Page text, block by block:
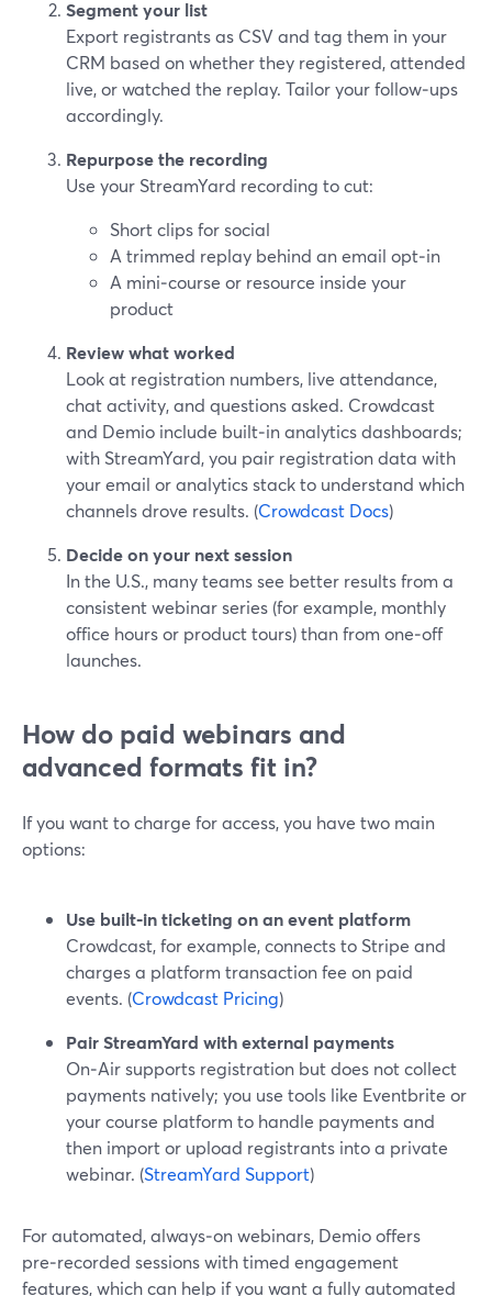
Segment your list
Export registrants as CSV and tag them in your
CRM based on whether they registered, attended
live, or watched the replay. Tailor your follow‑ups
accordingly.
Repurpose the recording
Use your StreamYard recording to cut:
Short clips for social
A trimmed replay behind an email opt‑in
A mini‑course or resource inside your
product
Review what worked
Look at registration numbers, live attendance,
chat activity, and questions asked. Crowdcast
and Demio include built‑in analytics dashboards;
with StreamYard, you pair registration data with
your email or analytics stack to understand which
channels drove results. (Crowdcast Docs)
Decide on your next session
In the U.S., many teams see better results from a
consistent webinar series (for example, monthly
office hours or product tours) than from one‑off
launches.
How do paid webinars and
advanced formats fit in?
If you want to charge for access, you have two main
options:
Use built‑in ticketing on an event platform
Crowdcast, for example, connects to Stripe and
charges a platform transaction fee on paid
events. (Crowdcast Pricing)
Pair StreamYard with external payments
On‑Air supports registration but does not collect
payments natively; you use tools like Eventbrite or
your course platform to handle payments and
then import or upload registrants into a private
webinar. (StreamYard Support)
For automated, always‑on webinars, Demio offers
pre‑recorded sessions with timed engagement
features, which can help if you want a fully automated